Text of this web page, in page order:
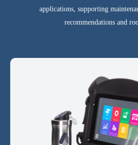
applications, supporting
recommendations and